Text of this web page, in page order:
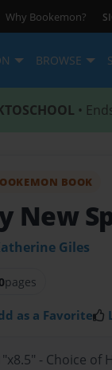
Why Bookemon?
BROWSE
•
BOOK
New
Giles
pages
as a Favorite
- Choice of